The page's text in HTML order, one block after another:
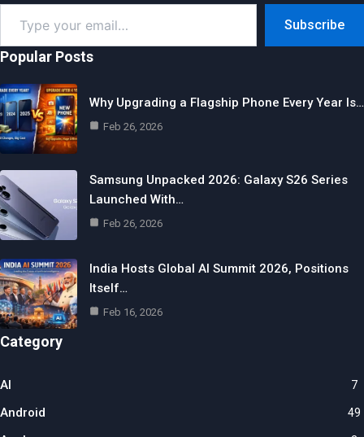
your
email…
Subscribe
Popular Posts
Why Upgrading a Flagship Phone Every Year Is…
Feb 26, 2026
Samsung Unpacked 2026: Galaxy S26 Series
Launched With…
Feb 26, 2026
India Hosts Global AI Summit 2026, Positions
Itself…
Feb 16, 2026
Category
AI 7
Android 49